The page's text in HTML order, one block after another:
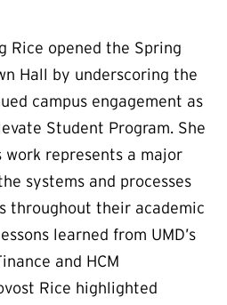
Rice opened the Spring
Hall by underscoring the
campus engagement as
Student Program. She
represents a major
systems and processes
throughout their academic
learned from UMD’s
and HCM
Rice highlighted